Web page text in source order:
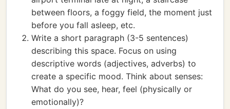
between floors, a foggy field, the moment just
before you fall asleep, etc.
Write a short paragraph (3-5 sentences)
describing this space. Focus on using
descriptive words (adjectives, adverbs) to
create a specific mood. Think about senses:
What do you see, hear, feel (physically or
emotionally)?